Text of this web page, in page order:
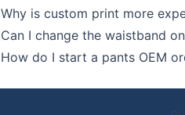
Why is custom print more
Can I change the waistband
How do I start a pants OEM